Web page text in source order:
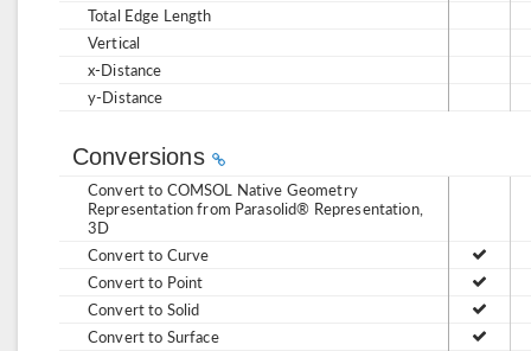
Total Edge Length
Vertical
x-Distance
y-Distance
Conversions
Convert to COMSOL Native Geometry
Representation from Parasolid® Representation,
3D
Convert to Curve
Convert to Point
Convert to Solid
Convert to Surface